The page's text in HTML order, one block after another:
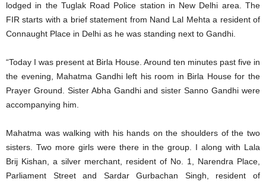
lodged in the Tuglak Road Police station in New Delhi area. The
FIR starts with a brief statement from Nand Lal Mehta a resident of
Connaught Place in Delhi as he was standing next to Gandhi.
“Today I was present at Birla House. Around ten minutes past five in
the evening, Mahatma Gandhi left his room in Birla House for the
Prayer Ground. Sister Abha Gandhi and sister Sanno Gandhi were
accompanying him.
Mahatma was walking with his hands on the shoulders of the two
sisters. Two more girls were there in the group. I along with Lala
Brij Kishan, a silver merchant, resident of No. 1, Narendra Place,
Parliament Street and Sardar Gurbachan Singh, resident of